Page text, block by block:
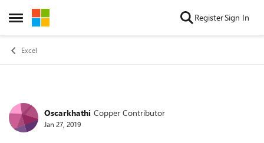
Open Side Menu
Skip to content RegisterSign In
Excel
Forum Discussion
Oscarkhathi Copper Contributor
Jan 27, 2019